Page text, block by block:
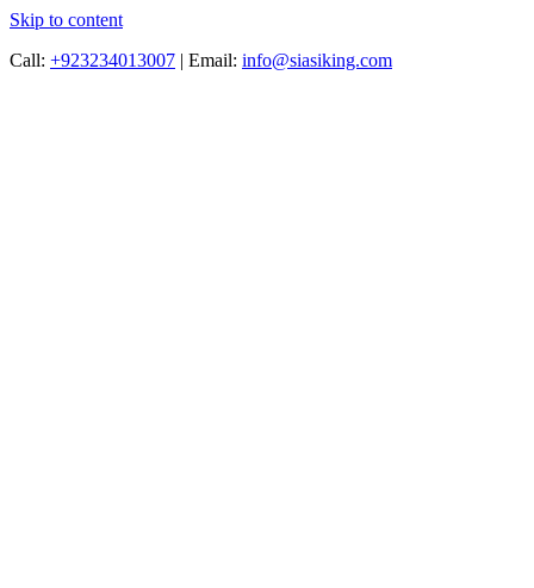
Skip to content
Call: +923234013007 | Email: info@siasiking.com